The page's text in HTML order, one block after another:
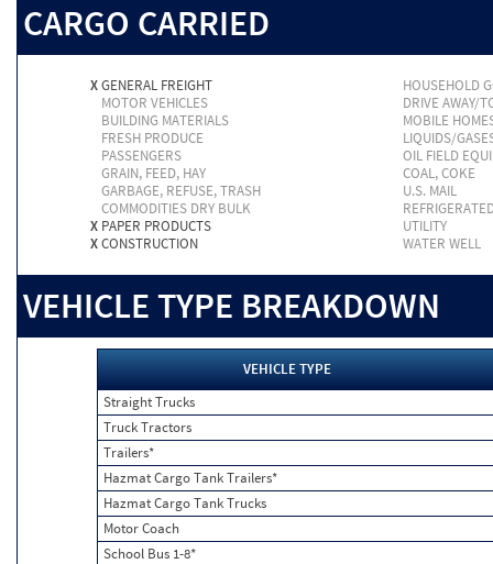
CARGO CARRIED
XGENERAL FREIGHT
HOUSEHOLD
MOTOR VEHICLES
DRIVE AWAY/
BUILDING MATERIALS
MOBILE
FRESH PRODUCE
LIQUIDS/
PASSENGERS
OIL FIELD
GRAIN, FEED, HAY
COAL, COKE
GARBAGE, REFUSE, TRASH
U.S. MAIL
COMMODITIES DRY BULK
X PAPER PRODUCTS
UTILITY
XCONSTRUCTION WATER WELL
VEHICLE TYPE BREAKDOWN
VEHICLE TYPE
Straight Trucks
Truck Tractors
Trailers*
Hazmat Cargo Tank Trailers*
Hazmat Cargo Tank Trucks
Motor Coach
School Bus 1-8*